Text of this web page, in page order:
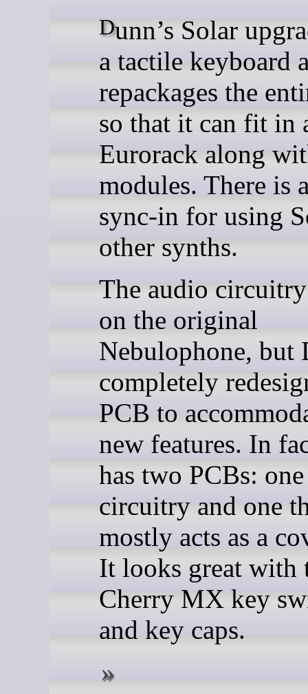
Dunn’s Solar upgrade adds
a tactile keyboard
repackages the
so that it can fit in
Eurorack along
modules. There is
sync-in for using
other synths.
The audio
on the original
Nebulophone, but
completely
PCB to
new features. In
has two PCBs:
circuitry and one
mostly acts as a
It looks great with
Cherry MX key
and key caps.